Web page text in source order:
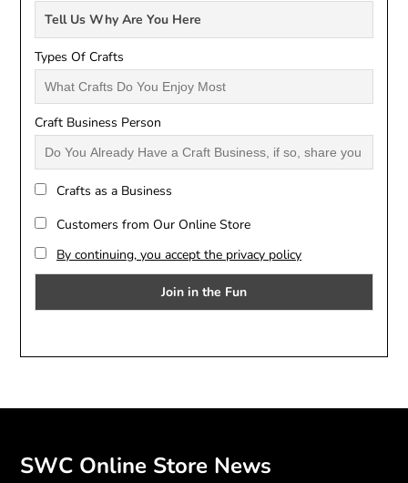
Types Of Crafts
Craft Business Person
Crafts as a Business
Customers from Our Online Store
By continuing, you accept the privacy policy
SWC Online Store News